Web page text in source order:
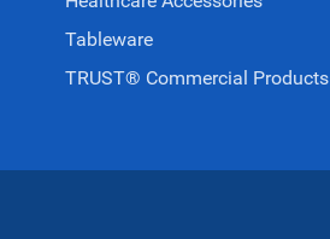
Tableware
TRUST® Commercial Products